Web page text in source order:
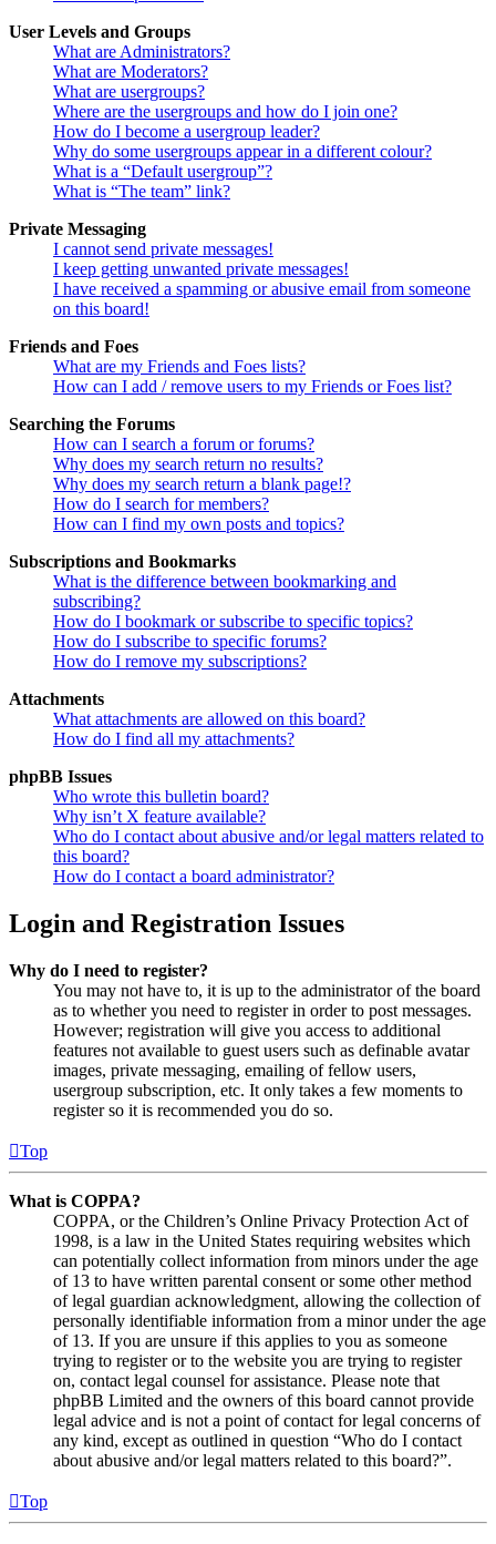
User Levels and Groups
What are Administrators?
What are Moderators?
What are usergroups?
Where are the usergroups and how do I join one?
How do I become a usergroup leader?
Why do some usergroups appear in a different colour?
What is a “Default usergroup”?
What is “The team” link?
Private Messaging
I cannot send private messages!
I keep getting unwanted private messages!
I have received a spamming or abusive email from someone
on this board!
Friends and Foes
What are my Friends and Foes lists?
How can I add / remove users to my Friends or Foes list?
Searching the Forums
How can I search a forum or forums?
Why does my search return no results?
Why does my search return a blank page!?
How do I search for members?
How can I find my own posts and topics?
Subscriptions and Bookmarks
What is the difference between bookmarking and
subscribing?
How do I bookmark or subscribe to specific topics?
How do I subscribe to specific forums?
How do I remove my subscriptions?
Attachments
What attachments are allowed on this board?
How do I find all my attachments?
phpBB Issues
Who wrote this bulletin board?
Why isn’t X feature available?
Who do I contact about abusive and/or legal matters related to
this board?
How do I contact a board administrator?
Login and Registration Issues
Why do I need to register?
You may not have to, it is up to the administrator of the board
as to whether you need to register in order to post messages.
However; registration will give you access to additional
features not available to guest users such as definable avatar
images, private messaging, emailing of fellow users,
usergroup subscription, etc. It only takes a few moments to
register so it is recommended you do so.
Top
What is COPPA?
COPPA, or the Children’s Online Privacy Protection Act of
1998, is a law in the United States requiring websites which
can potentially collect information from minors under the age
of 13 to have written parental consent or some other method
of legal guardian acknowledgment, allowing the collection of
personally identifiable information from a minor under the age
of 13. If you are unsure if this applies to you as someone
trying to register or to the website you are trying to register
on, contact legal counsel for assistance. Please note that
phpBB Limited and the owners of this board cannot provide
legal advice and is not a point of contact for legal concerns of
any kind, except as outlined in question “Who do I contact
about abusive and/or legal matters related to this board?”.
Top